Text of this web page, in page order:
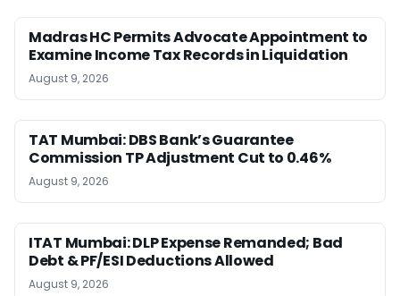
Madras HC Permits Advocate Appointment to
Examine Income Tax Records in Liquidation
August 9, 2026
TAT Mumbai: DBS Bank’s Guarantee
Commission TP Adjustment Cut to 0.46%
August 9, 2026
ITAT Mumbai: DLP Expense Remanded; Bad
Debt & PF/ESI Deductions Allowed
August 9, 2026